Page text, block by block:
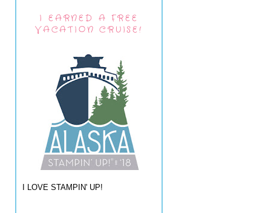
I EARNED A FREE
VACATION CRUISE!
I LOVE STAMPIN' UP!